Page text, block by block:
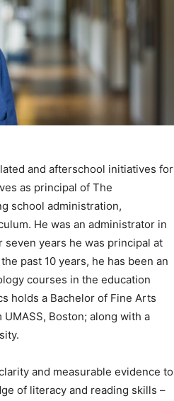
and afterschool initiatives for
as principal of The
school administration,
He was an administrator in
years he was principal at
past 10 years, he has been an
courses in the education
holds a Bachelor of Fine Arts
Boston; along with a
and measurable evidence to
of literacy and reading skills –